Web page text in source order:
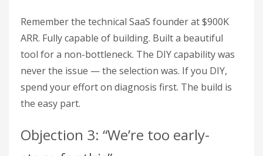
Remember the technical SaaS founder at $900K
ARR. Fully capable of building. Built a beautiful
tool for a non-bottleneck. The DIY capability was
never the issue — the selection was. If you DIY,
spend your effort on diagnosis first. The build is
the easy part.
Objection 3: “We’re too early-